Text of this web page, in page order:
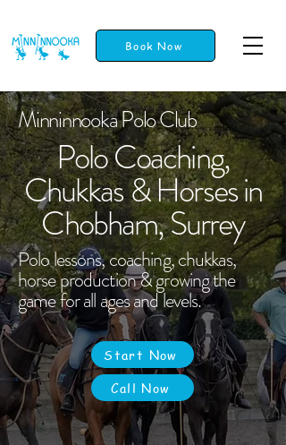
Book Now
Minninnooka Polo Club
Polo Coaching,
Chukkas & Horses in
Chobham, Surrey
Polo lessons, coaching, chukkas,
horse production & growing the
game for all ages and levels.
Start Now
Call Now